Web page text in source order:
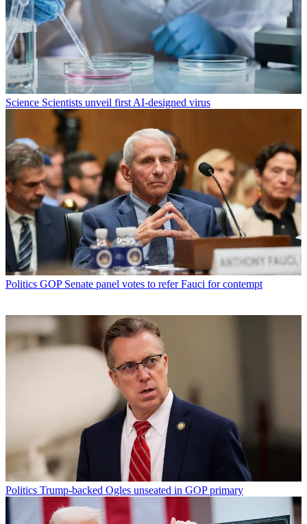
Science Scientists unveil first AI-designed virus
Politics GOP Senate panel votes to refer Fauci for contempt
Politics Trump-backed Ogles unseated in GOP primary